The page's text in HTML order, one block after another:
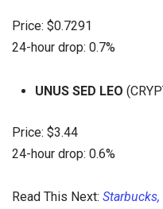
Price: $0.7291
24-hour drop: 0.7%
UNUS SED LEO
Price: $3.44
24-hour drop: 0.6%
Read This Next: